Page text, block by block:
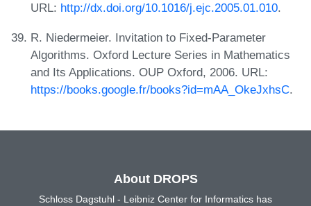
URL: http://dx.doi.org/10.1016/j.ejc.2005.01.010.
R. Niedermeier. Invitation to Fixed-Parameter
Algorithms. Oxford Lecture Series in Mathematics
and Its Applications. OUP Oxford, 2006. URL:
https://books.google.fr/books?id=mAA_OkeJxhsC.
About DROPS
Schloss Dagstuhl - Leibniz Center for Informatics has